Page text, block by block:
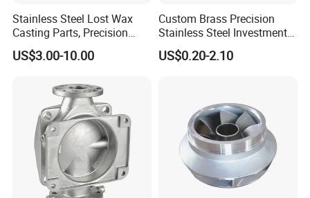
Stainless Steel Lost Wax
Casting Parts, Precision
Investment Casting for
Valve Components/Auto
Samples
US$3.00-10.00
Custom Brass Precision
Stainless Steel Investment
Casting Lost Wax Casting
for Hardware Industry Spare
US$0.20-2.10